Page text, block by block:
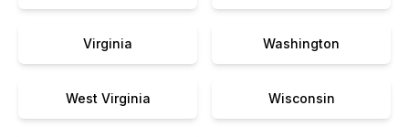
Virginia Washington
West Virginia Wisconsin